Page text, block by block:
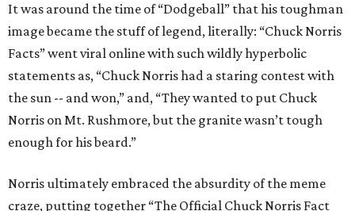
It was around the time of “Dodgeball” that his toughman
image became the stuff of legend, literally: “Chuck Norris
Facts” went viral online with such wildly hyperbolic
statements as, “Chuck Norris had a staring contest with
the sun -- and won,” and, “They wanted to put Chuck
Norris on Mt. Rushmore, but the granite wasn’t tough
enough for his beard.”
Norris ultimately embraced the absurdity of the meme
craze, putting together “The Official Chuck Norris Fact